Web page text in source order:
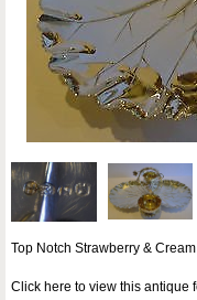
Top Notch Strawberry &
Click here to view this antique